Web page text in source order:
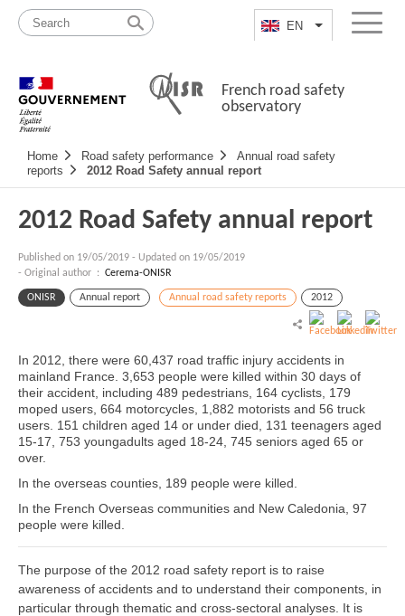
content
map
EN List additional
Menu
French road safety
observatory
Navigation
principale
Home Road safety performance
Annual road safety
reports
2012 Road Safety annual report
2012 Road Safety annual report
Published on 19/05/2019 - Updated on 19/05/2019
- Original author : Cerema-ONISR
ONISR Annual report Annual road safety reports 2012
In 2012, there were 60,437 road traffic injury accidents in
mainland France. 3,653 people were killed within 30 days of
their accident, including 489 pedestrians, 164 cyclists, 179
moped users, 664 motorcycles, 1,882 motorists and 56 truck
users. 151 children aged 14 or under died, 131 teenagers aged
15-17, 753 youngadults aged 18-24, 745 seniors aged 65 or
over.
In the overseas counties, 189 people were killed.
In the French Overseas communities and New Caledonia, 97
people were killed.
The purpose of the 2012 road safety report is to raise
awareness of accidents and to understand their components, in
particular through thematic and cross-sectoral analyses. It is